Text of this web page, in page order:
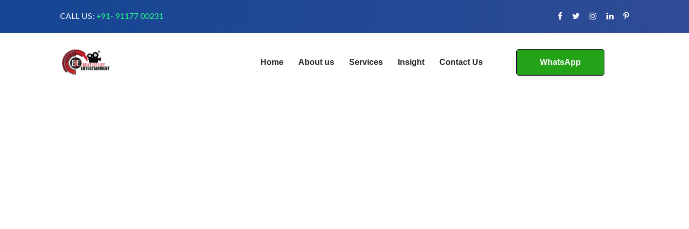
CALL US: +91- 91177 00231
Home About us Services Insight Contact Us WhatsApp